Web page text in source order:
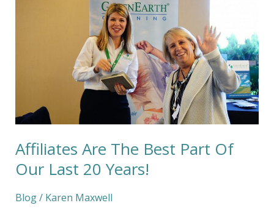
Affiliates Are The Best Part Of
Our Last 20 Years!
Blog/ Karen Maxwell